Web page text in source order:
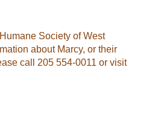
Society of West
about Marcy, or their
call 205 554-0011 or visit